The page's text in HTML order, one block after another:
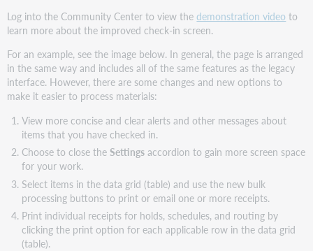
Log into the Community Center to view thedemonstration video to
learn more about the improved check-in screen.
For an example, see the image below. In general, the page is arranged
in the same way and includes all of the same features as the legacy
interface. However, there are some changes and new options to
make it easier to process materials:
View more concise and clear alerts and other messages about
items that you have checked in.
Choose to close the Settingsaccordion to gain more screen space
for your work.
Select items in the data grid (table) and use the new bulk
processing buttons to print or email one or more receipts.
Print individual receipts for holds, schedules, and routing by
clicking the print option for each applicable row in the data grid
(table).